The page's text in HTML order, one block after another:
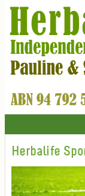
Herbalife